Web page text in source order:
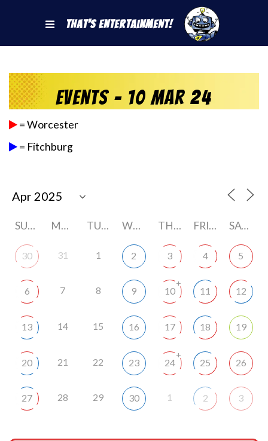
That's Entertainment!
Events - 10 Mar 24
= Worcester
= Fitchburg
SUNDAY MONDAY TUESDAY WEDNESDAY THURSDAY FRIDAY SATURDAY
30 31 1 2 3 4 5
6 7 8 9 10
+
11 12
13 14 15 16 17 18 19
20 21 22 23 24
+
25 26
27 28 29 30 1 2 3